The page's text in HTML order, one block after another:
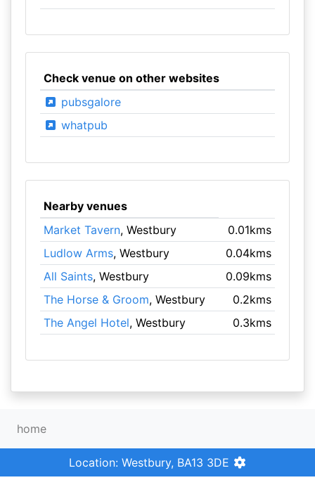
Check venue on other websites
pubsgalore
whatpub
Nearby venues
Market Tavern, Westbury
0.01kms
Ludlow Arms, Westbury
0.04kms
All Saints, Westbury
0.09kms
The Horse & Groom, Westbury
0.2kms
The Angel Hotel, Westbury 0.3kms
home
Location: Westbury, BA13 3DE